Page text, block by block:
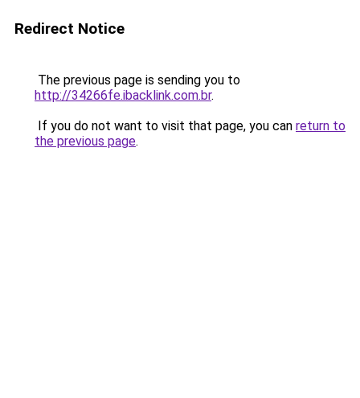
Redirect Notice
The previous page is sending you to
http://34266fe.ibacklink.com.br.
If you do not want to visit that page, you can return to
the previous page.